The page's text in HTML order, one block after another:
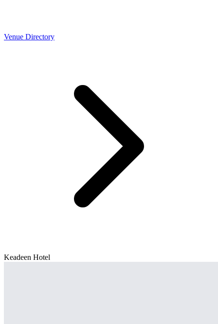
Venue Directory
Keadeen Hotel